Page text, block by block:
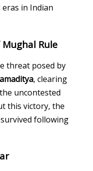
in Indian
Rule
threat posed by
, clearing
uncontested
this victory, the
following